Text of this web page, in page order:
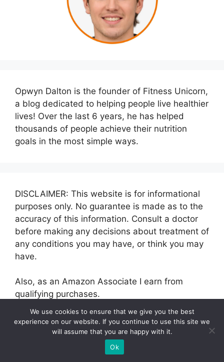
Opwyn Dalton is the founder of Fitness Unicorn,
a blog dedicated to helping people live healthier
lives! Over the last 6 years, he has helped
thousands of people achieve their nutrition
goals in the most simple ways.
DISCLAIMER: This website is for informational
purposes only. No guarantee is made as to the
accuracy of this information. Consult a doctor
before making any decisions about treatment of
any conditions you may have, or think you may
have.
Also, as an Amazon Associate I earn from
qualifying purchases.
We use cookies to ensure that we give you the best
experience on our website. If you continue to use this site we
will assume that you are happy with it.
Ok